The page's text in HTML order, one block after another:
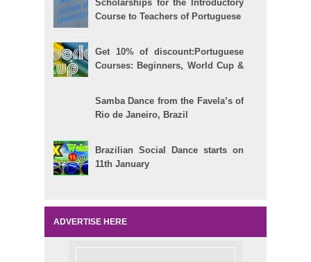
Scholarships for the Introductory
Course to Teachers of Portuguese
Get 10% of discount:Portuguese
Courses: Beginners, World Cup &
Samba Dance from the Favela’s of
Rio de Janeiro, Brazil
Brazilian Social Dance starts on
11th January
ADVERTISE HERE